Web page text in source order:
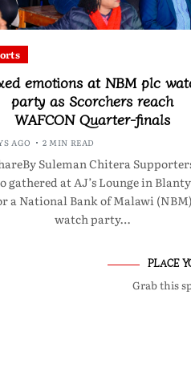
emotions at NBM plc
party as Scorchers reach
WAFCON Quarter-finals
AGO 2 MIN READ
Suleman Chitera
gathered at AJ’s Lounge in
a National Bank of Malawi (NBM)
watch party…
PLACE
Grab this